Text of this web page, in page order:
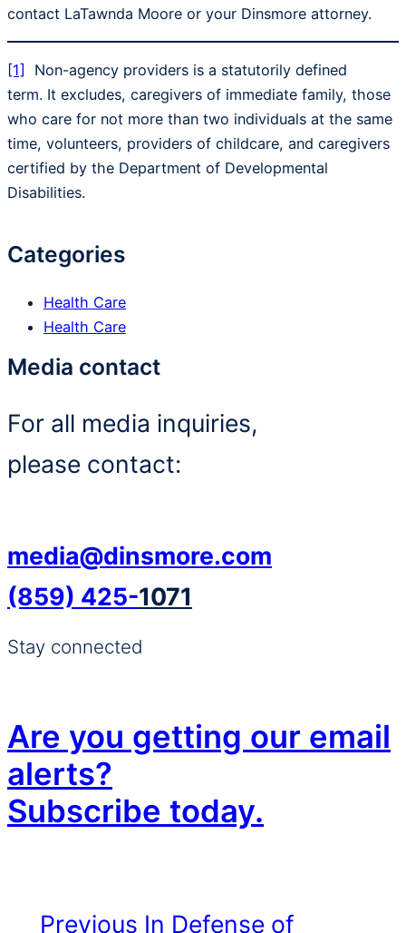
contact LaTawnda Moore or your Dinsmore attorney.
[1] Non-agency providers is a statutorily defined
term. It excludes, caregivers of immediate family, those
who care for not more than two individuals at the same
time, volunteers, providers of childcare, and caregivers
certified by the Department of Developmental
Disabilities.
Categories
Health Care
Health Care
Media contact
For all media inquiries,
please contact:
media@dinsmore.com
(859) 425-1071
Stay connected
Are you getting our email
alerts?
Subscribe today.
Previous In Defense of